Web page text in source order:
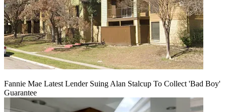
Fannie Mae Latest Lender Suing Alan Stalcup To Collect 'Bad Boy'
Guarantee